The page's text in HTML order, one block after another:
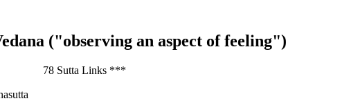
("observing an aspect of feeling")
78 Sutta Links ***